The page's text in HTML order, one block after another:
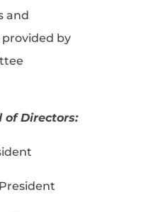
and
by
of Directors: